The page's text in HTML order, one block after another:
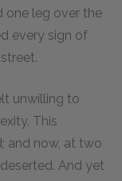
one leg over the
every sign of
unwilling to
This
and now, at two
And yet